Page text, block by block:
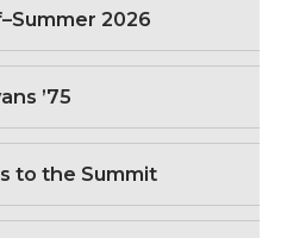
2026
’75
to the Summit